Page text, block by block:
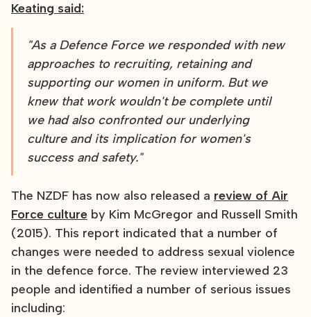
Keating said:
"As a Defence Force we responded with new
approaches to recruiting, retaining and
supporting our women in uniform. But we
knew that work wouldn't be complete until
we had also confronted our underlying
culture and its implication for women's
success and safety."
The NZDF has now also released a review of Air
Force culture by Kim McGregor and Russell Smith
(2015). This report indicated that a number of
changes were needed to address sexual violence
in the defence force. The review interviewed 23
people and identified a number of serious issues
including: